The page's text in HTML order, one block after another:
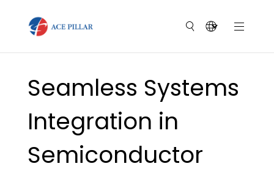
Seamless Systems
Integration in
Semiconductor